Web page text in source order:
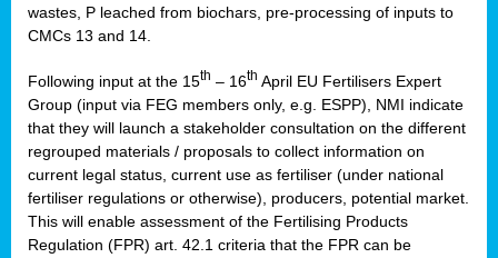
wastes, P leached from biochars, pre-processing of inputs to
CMCs 13 and 14.
Following input at the 15th – 16th April EU Fertilisers Expert
Group (input via FEG members only, e.g. ESPP), NMI indicate
that they will launch a stakeholder consultation on the different
regrouped materials / proposals to collect information on
current legal status, current use as fertiliser (under national
fertiliser regulations or otherwise), producers, potential market.
This will enable assessment of the Fertilising Products
Regulation (FPR) art. 42.1 criteria that the FPR can be